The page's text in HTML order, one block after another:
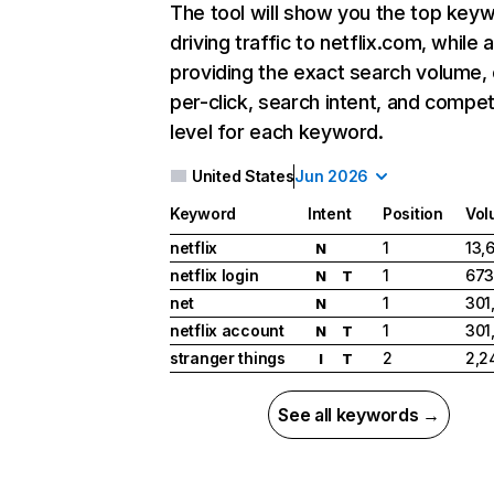
The tool will show you the top
driving traffic to netflix.com, while
providing the exact search
per-click, search intent, and
level for each keyword.
United StatesJun 2026
Keyword Intent Position
netflix
N 1
netflix login
N T 1
net
N 1
netflix account
N T 1
stranger things
I T 2
See all keywords →